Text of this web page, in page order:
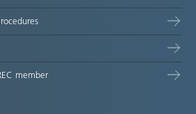
member